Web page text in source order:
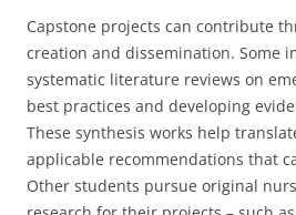
Capstone projects can contribute
creation and dissemination. Some
systematic literature reviews on
best practices and developing
These synthesis works help
applicable recommendations that
Other students pursue original